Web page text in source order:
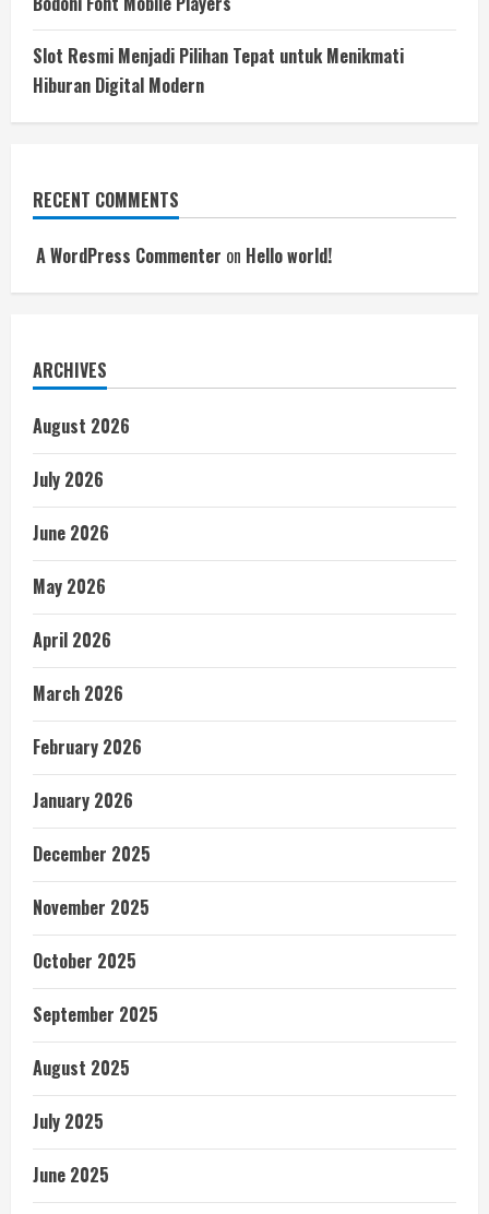
Slot Resmi Menjadi Pilihan Tepat untuk Menikmati
Hiburan Digital Modern
RECENT COMMENTS
A WordPress Commenter on Hello world!
ARCHIVES
August 2026
July 2026
June 2026
May 2026
April 2026
March 2026
February 2026
January 2026
December 2025
November 2025
October 2025
September 2025
August 2025
July 2025
June 2025